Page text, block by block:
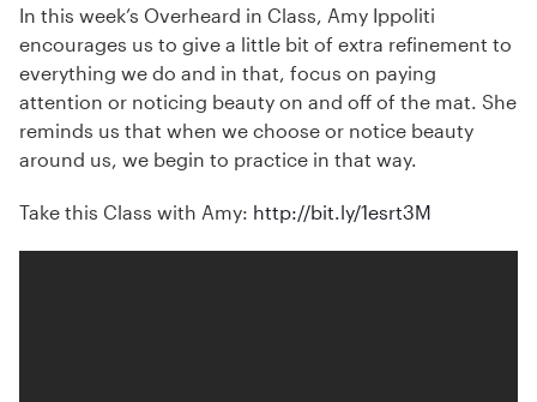
In this week’s Overheard in Class, Amy Ippoliti
encourages us to give a little bit of extra refinement to
everything we do and in that, focus on paying
attention or noticing beauty on and off of the mat. She
reminds us that when we choose or notice beauty
around us, we begin to practice in that way.
Take this Class with Amy: http://bit.ly/1esrt3M